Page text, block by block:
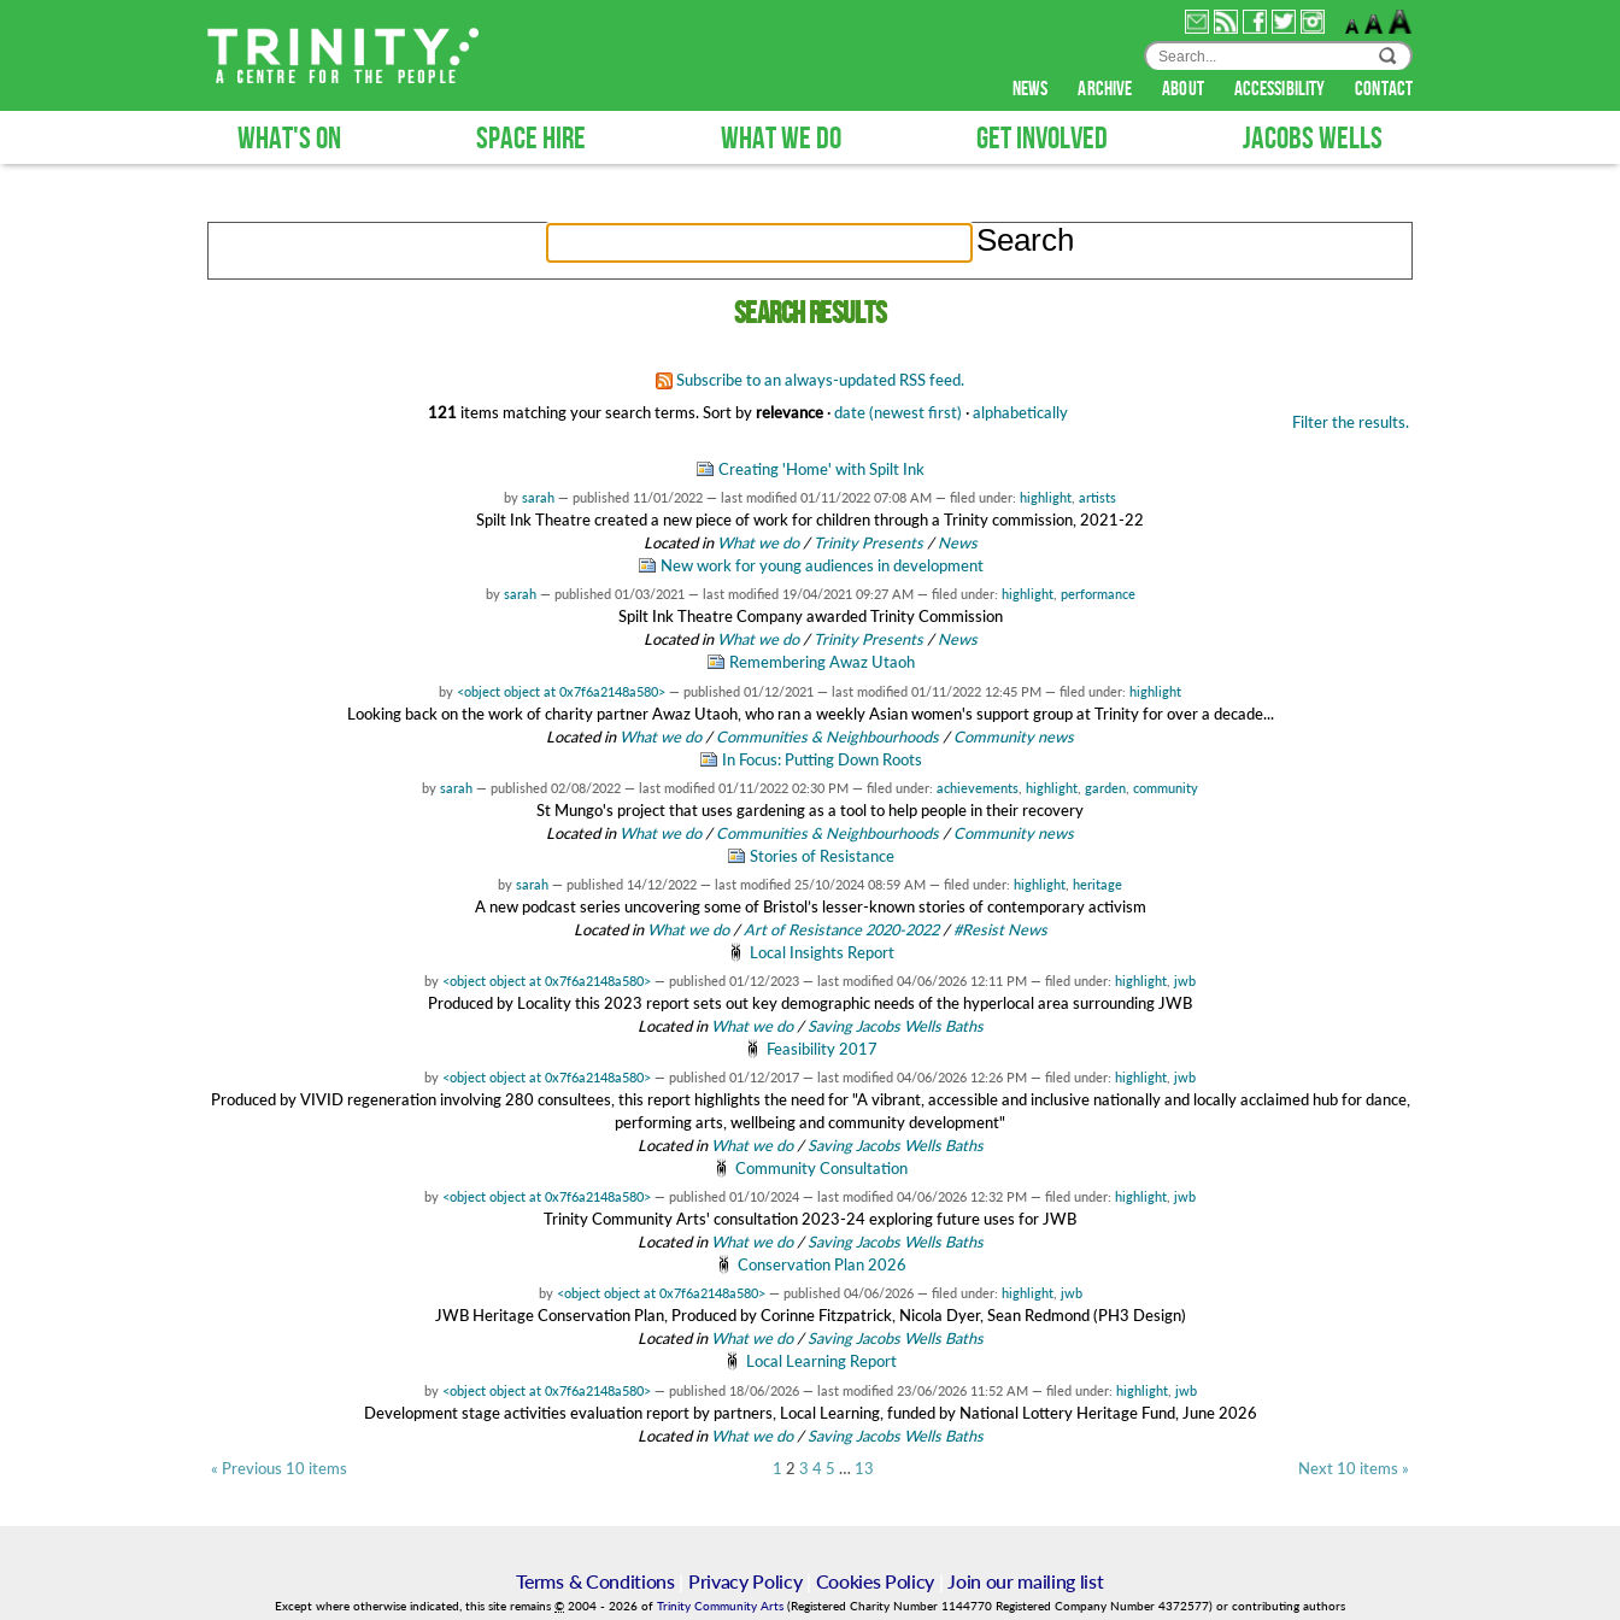
news archive about accessibility contact
WHAT'S ON SPACE HIRE WHAT WE DO GET INVOLVED JACOBS WELLS
Search results
Subscribe to an always-updated RSS feed.
121 items matching your search terms. Filter the results.
Sort byrelevance·date (newest first) ·alphabetically
Creating 'Home' with Spilt Ink
by sarah — published 11/01/2022 — last modified 01/11/2022 07:08 AM — filed under: highlight artists
Spilt Ink Theatre created a new piece of work for children through a Trinity commission, 2021-22
Located in What we do /Trinity Presents /News
New work for young audiences in development
by sarah — published 01/03/2021 — last modified 19/04/2021 09:27 AM — filed under: highlight, performance
Spilt Ink Theatre Company awarded Trinity Commission
Located in What we do /Trinity Presents /News
Remembering Awaz Utaoh
by <object object at 0x7f6a2148a580> — published 01/12/2021 — last modified 01/11/2022 12:45 PM — filed under: highlight
Looking back on the work of charity partner Awaz Utaoh, who ran a weekly Asian women's support group at Trinity for over a decade...
Located in What we do /Communities & Neighbourhoods /Community news
In Focus: Putting Down Roots
by sarah — published 02/08/2022 — last modified 01/11/2022 02:30 PM — filed under: achievements highlight garden community
St Mungo's project that uses gardening as a tool to help people in their recovery
Located in What we do /Communities & Neighbourhoods /Community news
Stories of Resistance
by sarah — published 14/12/2022 — last modified 25/10/2024 08:59 AM — filed under: highlight heritage
A new podcast series uncovering some of Bristol’s lesser-known stories of contemporary activism
Located in What we do /Art of Resistance 2020-2022 /#Resist News
Local Insights Report
by <object object at 0x7f6a2148a580> — published 01/12/2023 — last modified 04/06/2026 12:11 PM — filed under: highlight jwb
Produced by Locality this 2023 report sets out key demographic needs of the hyperlocal area surrounding JWB
Located in What we do /Saving Jacobs Wells Baths
Feasibility 2017
by <object object at 0x7f6a2148a580> — published 01/12/2017 — last modified 04/06/2026 12:26 PM — filed under: highlight jwb
Produced by VIVID regeneration involving 280 consultees, this report highlights the need for "A vibrant, accessible and inclusive nationally and locally acclaimed hub for dance,
performing arts, wellbeing and community development"
Located in What we do /Saving Jacobs Wells Baths
Community Consultation
by <object object at 0x7f6a2148a580> — published 01/10/2024 — last modified 04/06/2026 12:32 PM — filed under: highlight jwb
Trinity Community Arts' consultation 2023-24 exploring future uses for JWB
Located in What we do /Saving Jacobs Wells Baths
Conservation Plan 2026
by <object object at 0x7f6a2148a580> — published 04/06/2026 — filed under: highlight, jwb
JWB Heritage Conservation Plan, Produced by Corinne Fitzpatrick, Nicola Dyer, Sean Redmond (PH3 Design)
Located in What we do /Saving Jacobs Wells Baths
Local Learning Report
by <object object at 0x7f6a2148a580> — published 18/06/2026 — last modified 23/06/2026 11:52 AM — filed under: highlight, jwb
Development stage activities evaluation report by partners, Local Learning, funded by National Lottery Heritage Fund, June 2026
Located in What we do /Saving Jacobs Wells Baths
« Previous 10 items
Next 10 items »
1 2 3 4 5 … 13
Terms & Conditions| Privacy Policy| Cookies Policy Join our mailing list
Except where otherwise indicated, this site remains © 2004 - 2026 of Trinity Community Arts (Registered Charity Number 1144770 Registered Company Number 4372577) or contributing authors